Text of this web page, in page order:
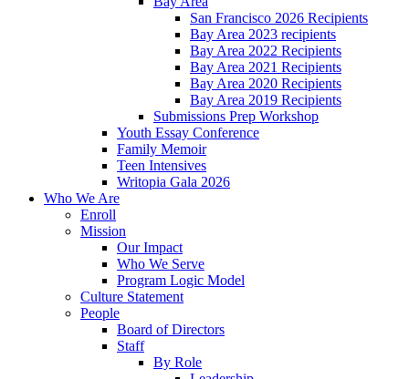
San Francisco 2026 Recipients
Bay Area 2023 recipients
Bay Area 2022 Recipients
Bay Area 2021 Recipients
Bay Area 2020 Recipients
Bay Area 2019 Recipients
Submissions Prep Workshop
Youth Essay Conference
Family Memoir
Teen Intensives
Writopia Gala 2026
Who We Are
Enroll
Mission
Our Impact
Who We Serve
Program Logic Model
Culture Statement
People
Board of Directors
Staff
By Role